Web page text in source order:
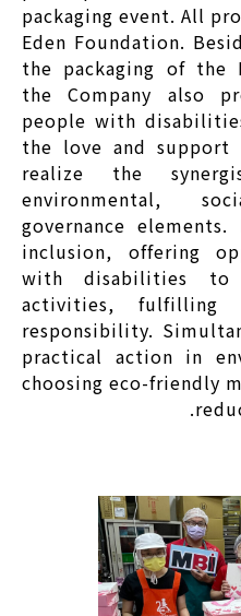
packaging event. All
Eden Foundation.
the packaging of the
the Company also
people with
the love and support
realize the
environmental,
governance
inclusion, offering
with disabilities to
activities, fulfilling
responsibility.
practical action in
choosing eco-friendly